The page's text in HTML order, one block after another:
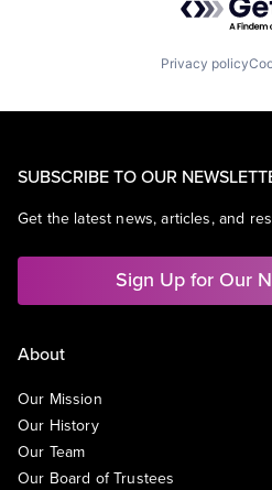
Privacy policy
SUBSCRIBE TO OUR
Get the latest news, articles, and
Sign Up for Our
About
Our Mission
Our History
Our Team
Our Board of Trustees